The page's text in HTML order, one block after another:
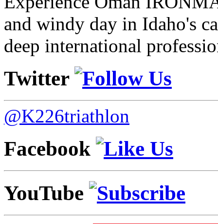
and windy day in Idaho's
deep international
Twitter
@K226triathlon
Facebook
YouTube